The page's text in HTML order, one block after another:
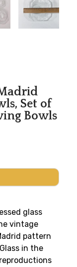
Set of
Bowls
glass
vintage
pattern
in the